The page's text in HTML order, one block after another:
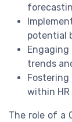
potential
trends
within HR
The role of a